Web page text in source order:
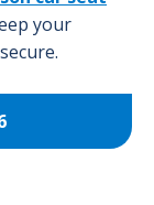
your